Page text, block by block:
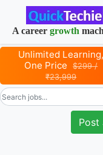
A career growth
Unlimited Learning,
One Price
$299 /
₹23,999
Post